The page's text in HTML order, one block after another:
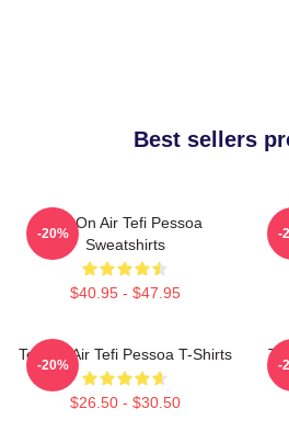
Best sellers
Tefi On Air Tefi Pessoa
Sweatshirts
$40.95 - $47.95
-20% -
Tefi On Air Tefi Pessoa T-Shirts
$26.50 - $30.50
-20% -